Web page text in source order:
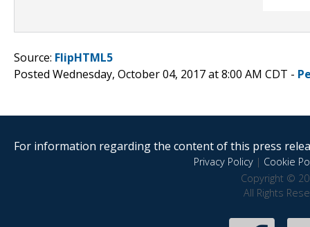
Source: FlipHTML5
Posted Wednesday, October 04, 2017 at 8:00 AM CDT -
For information regarding the content of this press
Privacy Policy| Cookie
Copyright ©
All Rights